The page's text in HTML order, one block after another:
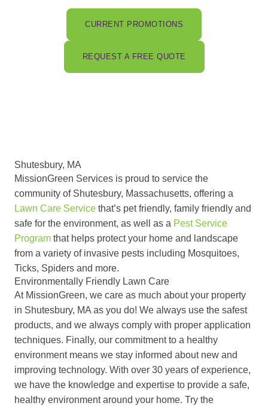
CURRENT PROMOTIONS
REQUEST A FREE QUOTE
Shutesbury, MA
MissionGreen Services is proud to service the
community of Shutesbury, Massachusetts, offering a
Lawn Care Service that’s pet friendly, family friendly and
safe for the environment, as well as a Pest Service
Program that helps protect your home and landscape
from a variety of invasive pests including Mosquitoes,
Ticks, Spiders and more.
Environmentally Friendly Lawn Care
At MissionGreen, we care as much about your property
in Shutesbury, MA as you do! We always use the safest
products, and we always comply with proper application
techniques. Finally, our commitment to a healthy
environment means we stay informed about new and
improving technology. With over 30 years of experience,
we have the knowledge and expertise to provide a safe,
healthy environment around your home. Try the